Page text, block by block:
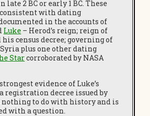
late 2 BC or early 1 BC. These
with dating
in the accounts of
Luke – Herod’s reign; reign of
his census decree; governing of
plus one other dating
Starcorroborated by NASA
evidence of Luke’s
registration decree issued by
nothing to do with history and is
with a question.